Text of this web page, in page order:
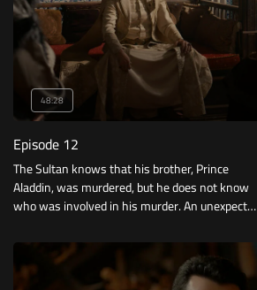
48:28
Episode 12
The Sultan knows that his brother, Prince
Aladdin, was murdered, but he does not know
who was involved in his murder. An unexpected